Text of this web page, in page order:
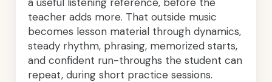
teacher adds more. That outside music
becomes lesson material through dynamics,
steady rhythm, phrasing, memorized starts,
and confident run-throughs the student can
repeat, during short practice sessions.